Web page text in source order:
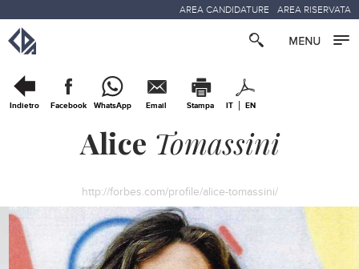
AREA CANDIDATURE AREA RISERVATA
Indietro Facebook WhatsApp Email Stampa IT EN
Alice Tomassini
http://forbes.com/profile/alice-tomassini/